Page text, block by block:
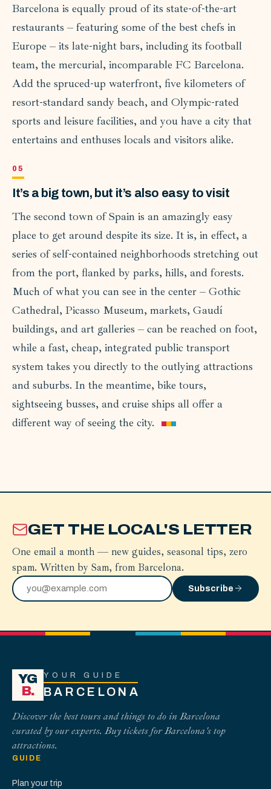
Barcelona is equally proud of its state-of-the-art
restaurants – featuring some of the best chefs in
Europe – its late-night bars, including its football
team, the mercurial, incomparable FC Barcelona.
Add the spruced-up waterfront, five kilometers of
resort-standard sandy beach, and Olympic-rated
sports and leisure facilities, and you have a city that
entertains and enthuses locals and visitors alike.
It’s a big town, but it’s also easy to visit
The second town of Spain is an amazingly easy
place to get around despite its size. It is, in effect, a
series of self-contained neighborhoods stretching out
from the port, flanked by parks, hills, and forests.
Much of what you can see in the center – Gothic
Cathedral, Picasso Museum, markets, Gaudí
buildings, and art galleries – can be reached on foot,
while a fast, cheap, integrated public transport
system takes you directly to the outlying attractions
and suburbs. In the meantime, bike tours,
sightseeing busses, and cruise ships all offer a
different way of seeing the city.
GET THE LOCAL'S LETTER
One email a month — new guides, seasonal tips, zero
spam. Written by Sam, from Barcelona.
Subscribe
YG
B.
YOUR GUIDE
BARCELONA
Discover the best tours and things to do in Barcelona
curated by our experts. Buy tickets for Barcelona's top
attractions.
GUIDE
Plan your trip